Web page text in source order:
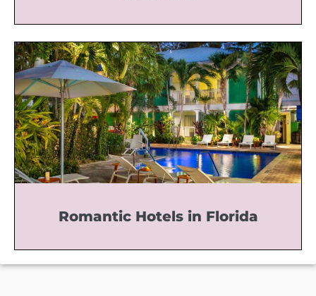
Romantic Hotels in Florida